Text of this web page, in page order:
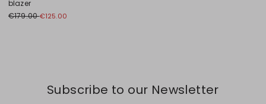
blazer
€179.00€125.00
Subscribe to our Newsletter